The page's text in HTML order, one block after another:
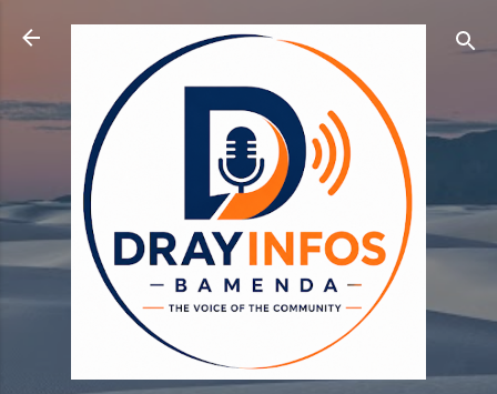
Skip to main content